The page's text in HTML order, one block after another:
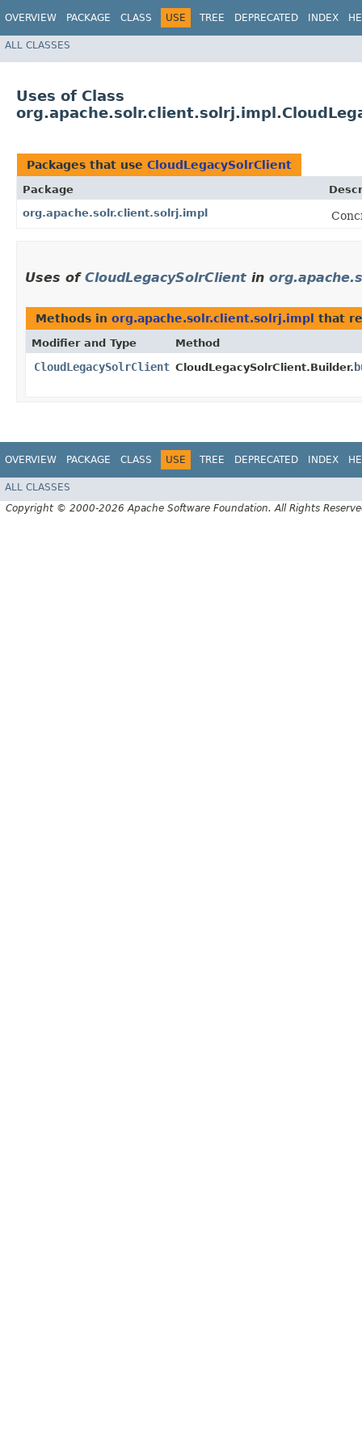
OVERVIEW PACKAGE CLASS USE TREE DEPRECATED INDEX
ALL CLASSES
Uses of Class
Packages that use CloudLegacySolrClient
Package
org.apache.solr.client.solrj.impl
Uses of CloudLegacySolrClient in
Methods in org.apache.solr.client.solrj.impl that
Modifier and Type Method
CloudLegacySolrClient CloudLegacySolrClient.Builder.
OVERVIEW PACKAGE CLASS USE TREE DEPRECATED INDEX
ALL CLASSES
Copyright © 2000-2026 Apache Software Foundation. All Rights